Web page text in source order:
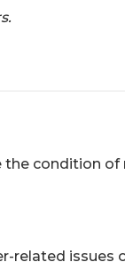
condition
related issues